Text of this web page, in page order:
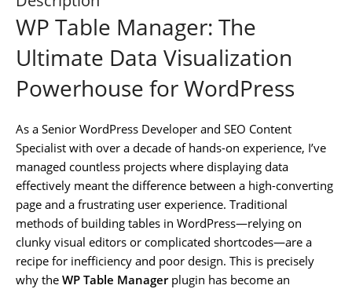
WP Table Manager: The
Ultimate Data Visualization
Powerhouse for WordPress
As a Senior WordPress Developer and SEO Content
Specialist with over a decade of hands-on experience, I’ve
managed countless projects where displaying data
effectively meant the difference between a high-converting
page and a frustrating user experience. Traditional
methods of building tables in WordPress—relying on
clunky visual editors or complicated shortcodes—are a
recipe for inefficiency and poor design. This is precisely
why the WP Table Managerplugin has become an